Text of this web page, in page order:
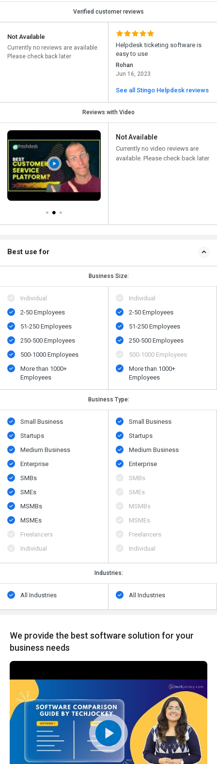
Verified customer reviews
Not Available
Currently no reviews are available.
Please check back later
Helpdesk ticketing software is
easy to use
Rohan
Jun 16, 2023
See all Stingo Helpdesk reviews
Reviews with Video
Not Available
Currently no video reviews are
available. Please check back later
Best use for
Business Size:
Individual
2-50 Employees
51-250 Employees
250-500 Employees
500​-​1000 Employees
More than 1000+
Employees
Individual
2-50 Employees
51-250 Employees
250-500 Employees
500​-​1000 Employees
More than 1000+
Employees
Business Type:
Small Business
Startups
Medium Business
Enterprise
SMBs
SMEs
MSMBs
MSMEs
Freelancers
Individual
Small Business
Startups
Medium Business
Enterprise
SMBs
SMEs
MSMBs
MSMEs
Freelancers
Individual
Industries:
All Industries All Industries
We provide the best software solution for your
business needs